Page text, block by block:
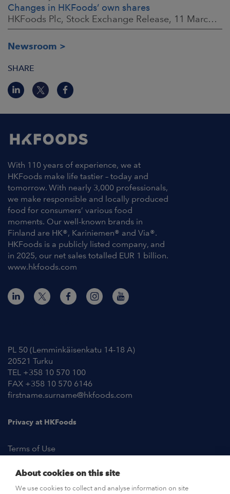
Changes in HKFoods’ own shares
HKFoods Plc, Stock Exchange Release, 11 March 2026 at 3:00 p.m. EET
Newsroom
SHARE
With 110 years of experience, we at
HKFoods make life tastier – today and
tomorrow. With nearly 3,000 professionals,
we make responsible and locally produced
food for consumers’ various food
moments. Our well-known brands in
Finland are HK®, Kariniemen® and Via®.
HKFoods is a publicly listed company, and
in 2025, our net sales totalled EUR 1 billion.
www.hkfoods.com
PL 50 (Lemminkäisenkatu 14-18 A)
20521 Turku
TEL +358 10 570 100
FAX +358 10 570 6146
firstname.surname@hkfoods.com
Privacy at HKFoods
Terms of Use
About cookies on this site
We use cookies to collect and analyse information on site